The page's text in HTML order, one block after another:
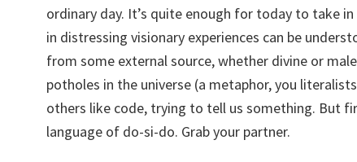
ordinary day. It’s quite enough for today to take
in distressing visionary experiences can be
from some external source, whether divine or
potholes in the universe (a metaphor, you
others like code, trying to tell us something. But
language of do-si-do. Grab your partner.